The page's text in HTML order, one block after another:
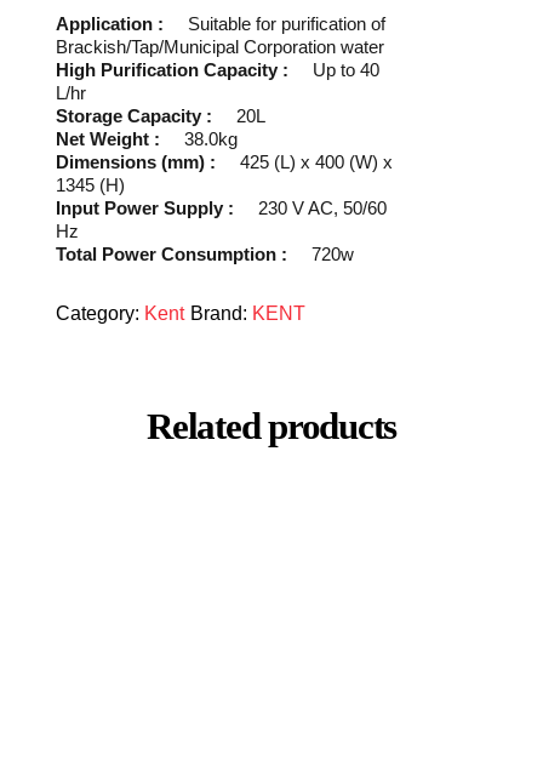
Application : Suitable for purification of
Brackish/Tap/Municipal Corporation water
High Purification Capacity : Up to 40
L/hr
Storage Capacity : 20L
Net Weight :
38.0kg
Dimensions (mm) :
425 (L) x 400 (W) x
1345 (H)
Input Power Supply : 230 V AC, 50/60
Hz
Total Power Consumption : 720w
Category: Kent Brand: KENT
Related products